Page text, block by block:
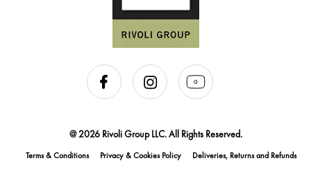
@ 2026 Rivoli Group LLC. All Rights Reserved.
Terms & Conditions Privacy & Cookies Policy Deliveries, Returns and Refunds